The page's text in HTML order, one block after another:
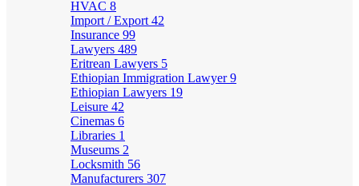
HVAC 8
Import / Export 42
Insurance 99
Lawyers 489
Eritrean Lawyers 5
Ethiopian Immigration Lawyer9
Ethiopian Lawyers 19
Leisure 42
Cinemas 6
Libraries 1
Museums 2
Locksmith 56
Manufacturers 307